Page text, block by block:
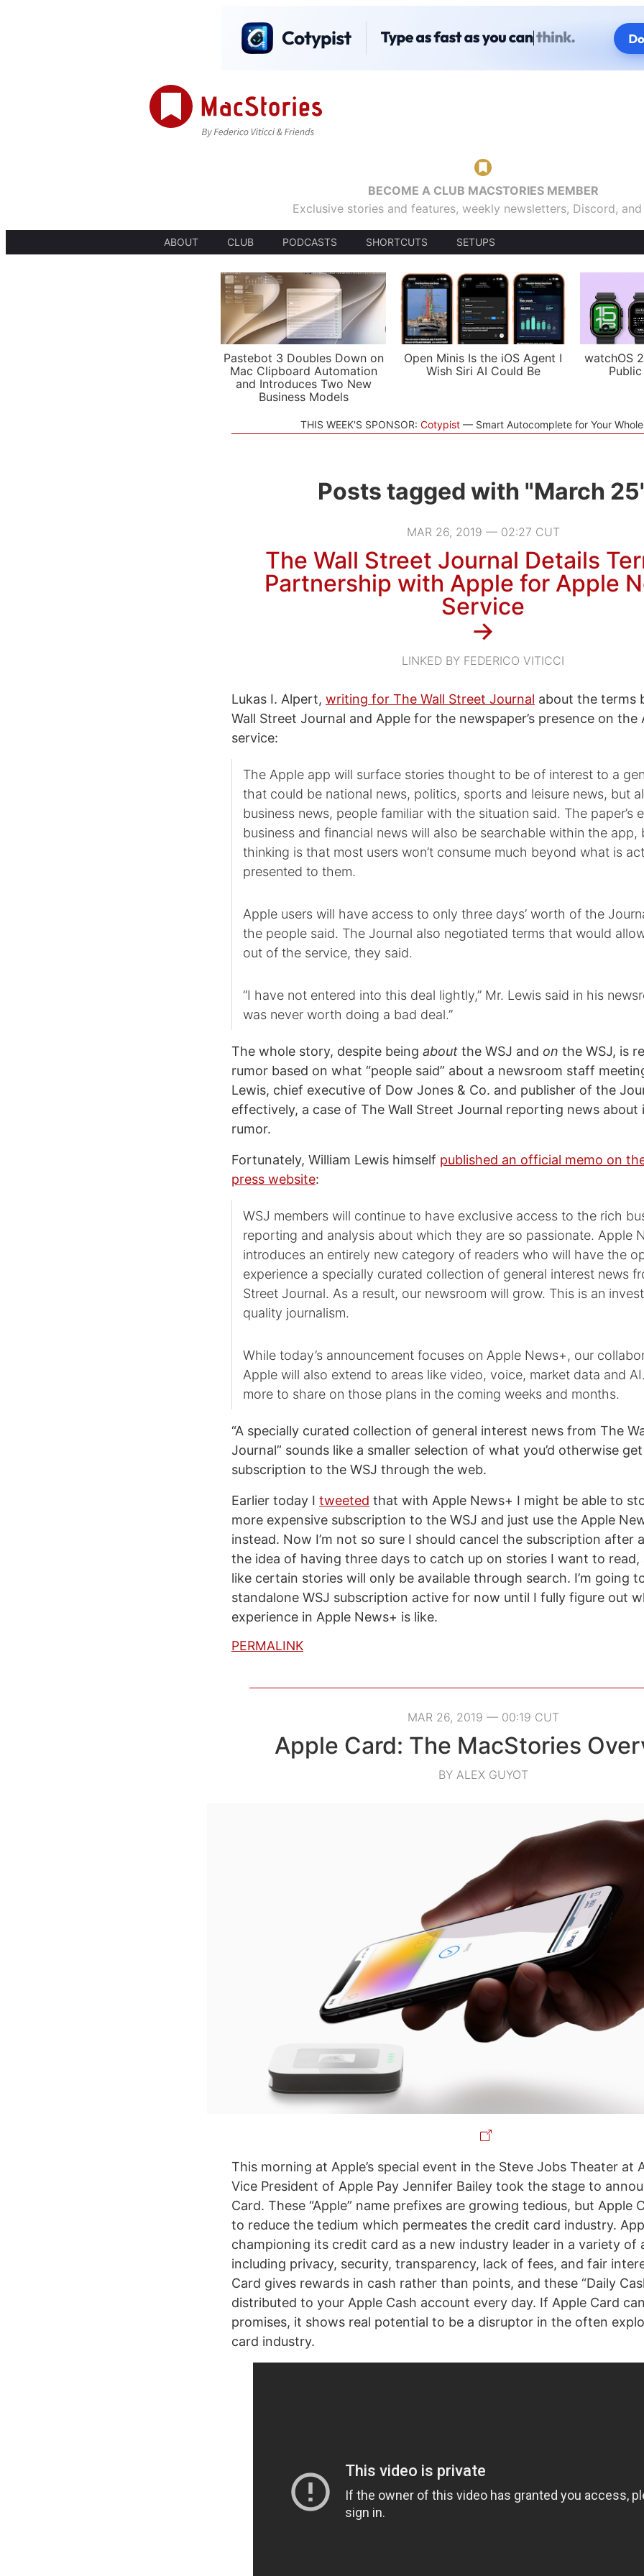
BECOME A CLUB MACSTORIES MEMBER
Exclusive stories and features, weekly newsletters, Discord,
ABOUT CLUB PODCASTS SHORTCUTS SETUPS
Pastebot 3 Doubles Down on
Mac Clipboard Automation
and Introduces Two New
Business Models
Open Minis Is the iOS Agent I
Wish Siri AI Could Be
watchOS
THIS WEEK'S SPONSOR: Cotypist Smart Autocomplete for Your
Posts tagged with "March
MAR 26, 2019 — 02:27 CUT
The Wall Street Journal Details
Partnership with Apple for Apple
Service
→
LINKED BY FEDERICO VITICCI
Lukas I. Alpert, writing for The Wall Street Journal about the terms
Wall Street Journal and Apple for the newspaper’s presence on the
service:
The Apple app will surface stories thought to be of interest to a
that could be national news, politics, sports and leisure news, but
business news, people familiar with the situation said. The paper’s
business and financial news will also be searchable within the app,
thinking is that most users won’t consume much beyond what is
presented to them.
Apple users will have access to only three days’ worth of the
the people said. The Journal also negotiated terms that would
out of the service, they said.
“I have not entered into this deal lightly,” Mr. Lewis said in his
was never worth doing a bad deal.”
The whole story, despite being about the WSJ and on the WSJ, is
rumor based on what “people said” about a newsroom staff
Lewis, chief executive of Dow Jones & Co. and publisher of the
effectively, a case of The Wall Street Journal reporting news about
rumor.
Fortunately, William Lewis himself published an official memo on
press website:
WSJ members will continue to have exclusive access to the rich
reporting and analysis about which they are so passionate. Apple
introduces an entirely new category of readers who will have the
experience a specially curated collection of general interest news
Street Journal. As a result, our newsroom will grow. This is an
quality journalism.
While today’s announcement focuses on Apple News+, our
Apple will also extend to areas like video, voice, market data and
more to share on those plans in the coming weeks and months.
“A specially curated collection of general interest news from The
Journal” sounds like a smaller selection of what you’d otherwise get
subscription to the WSJ through the web.
Earlier today I tweeted that with Apple News+ I might be able to
more expensive subscription to the WSJ and just use the Apple
instead. Now I’m not so sure I should cancel the subscription after
the idea of having three days to catch up on stories I want to read,
like certain stories will only be available through search. I’m going
standalone WSJ subscription active for now until I fully figure out
experience in Apple News+ is like.
PERMALINK
MAR 26, 2019 — 00:19 CUT
Apple Card: The MacStories
BY ALEX GUYOT
This morning at Apple’s special event in the Steve Jobs Theater at
Vice President of Apple Pay Jennifer Bailey took the stage to
Card. These “Apple” name prefixes are growing tedious, but Apple
to reduce the tedium which permeates the credit card industry.
championing its credit card as a new industry leader in a variety of
including privacy, security, transparency, lack of fees, and fair
Card gives rewards in cash rather than points, and these “Daily
distributed to your Apple Cash account every day. If Apple Card
promises, it shows real potential to be a disruptor in the often
card industry.